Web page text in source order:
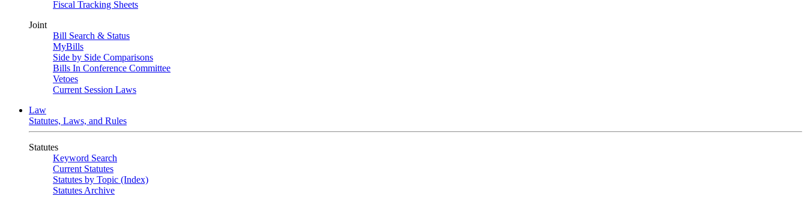
Fiscal Tracking Sheets
Joint
Bill Search & Status
MyBills
Side by Side Comparisons
Bills In Conference Committee
Vetoes
Current Session Laws
Law
Statutes, Laws, and Rules
Statutes
Keyword Search
Current Statutes
Statutes by Topic (Index)
Statutes Archive